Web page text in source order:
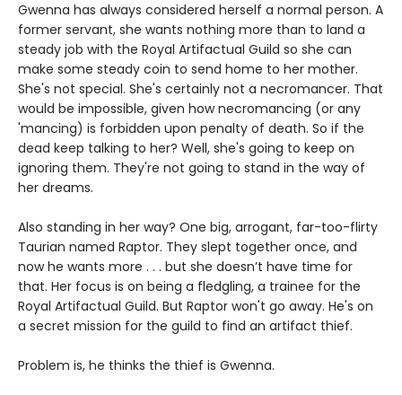
Gwenna has always considered herself a normal person. A
former servant, she wants nothing more than to land a
steady job with the Royal Artifactual Guild so she can
make some steady coin to send home to her mother.
She's not special. She's certainly not a necromancer. That
would be impossible, given how necromancing (or any
'mancing) is forbidden upon penalty of death. So if the
dead keep talking to her? Well, she's going to keep on
ignoring them. They're not going to stand in the way of
her dreams.
Also standing in her way? One big, arrogant, far-too-flirty
Taurian named Raptor. They slept together once, and
now he wants more . . . but she doesn’t have time for
that. Her focus is on being a fledgling, a trainee for the
Royal Artifactual Guild. But Raptor won't go away. He's on
a secret mission for the guild to find an artifact thief.
Problem is, he thinks the thief is Gwenna.